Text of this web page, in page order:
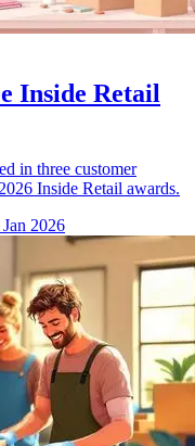
Inside Retail
in three customer
Inside Retail awards.
2026